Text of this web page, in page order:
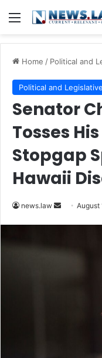
Menu
Home / Political and
Political and Legislative
Senator
Tosses
Stopgap
Hawaii
news.law
SendAugust